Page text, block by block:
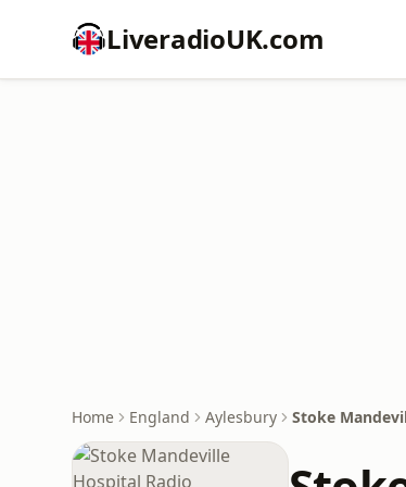
LiveradioUK.com
Home England Aylesbury Stoke